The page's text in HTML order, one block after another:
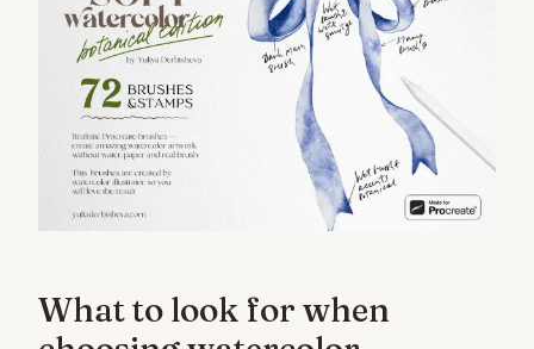
What to look for when